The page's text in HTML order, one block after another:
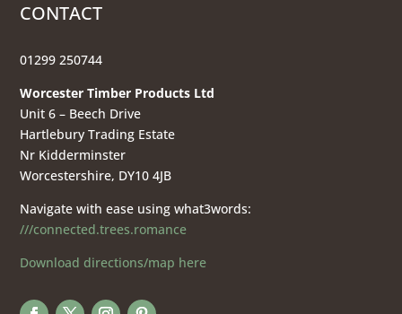
CONTACT
01299 250744
Worcester Timber Products Ltd
Unit 6 – Beech Drive
Hartlebury Trading Estate
Nr Kidderminster
Worcestershire, DY10 4JB
Navigate with ease using what3words:
///connected.trees.romance
Download directions/map here